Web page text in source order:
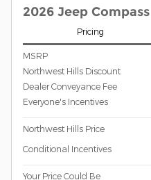
2026 Jeep
Pricing
MSRP
Northwest Hills Discount
Dealer Conveyance Fee
Everyone's Incentives
Northwest Hills Price
Conditional Incentives
Your Price Could Be